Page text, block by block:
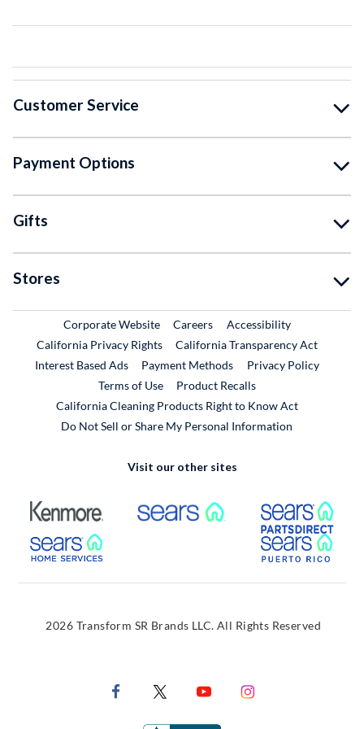
Customer Service
Payment Options
Gifts
Stores
Corporate WebsiteExternal Link
CareersExternal Link
Accessibility
California Privacy Rights
California Transparency Act
Interest Based Ads
Payment Methods
Privacy Policy
Terms of Use
Product RecallsExternal Link
California Cleaning Products Right to Know Act
Do Not Sell or Share My Personal Information
Visit our other sites
External Link External Link
External Link
2026 Transform SR Brands LLC. All Rights Reserved